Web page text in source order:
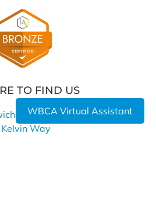
WBCA Virtual Assistant
TO FIND US
Collegiate Academy
Kelvin Way